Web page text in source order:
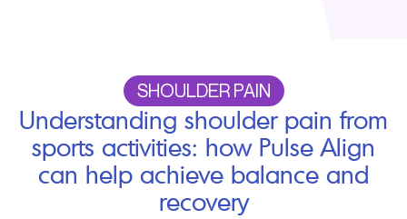
SHOULDER PAIN
Understanding shoulder pain from
sports activities: how Pulse Align
can help achieve balance and
recovery